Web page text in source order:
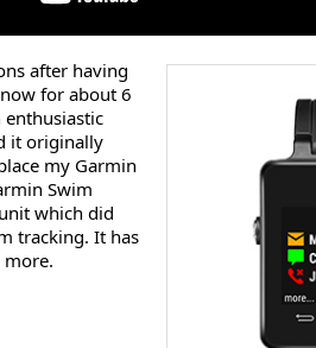
after having
for about 6
enthusiastic
it originally
my Garmin
Swim
which did
tracking. It has
more.